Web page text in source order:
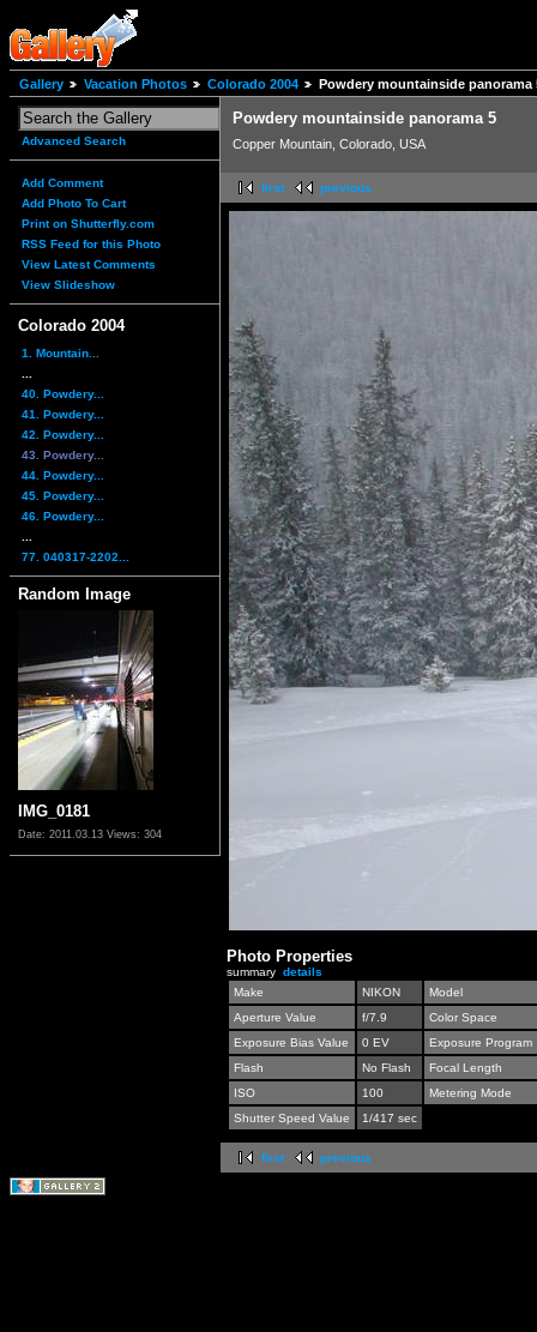
Gallery Vacation Photos Colorado 2004 Powdery mountainside panorama
Advanced Search
Add Comment
Add Photo To Cart
Print on Shutterfly.com
RSS Feed for this Photo
View Latest Comments
View Slideshow
Colorado 2004
1. Mountain...
40. Powdery...
41. Powdery...
42. Powdery...
43. Powdery...
44. Powdery...
45. Powdery...
46. Powdery...
77. 040317-2202...
Random Image
IMG_0181
Date: 2011.03.13 Views: 304
Powdery mountainside panorama 5
Copper Mountain, Colorado, USA
first previous
Photo Properties
summary details
Make
NIKON
Model
Aperture Value
f/7.9
Color Space
Exposure Bias Value
0 EV
Exposure Program
Flash
No Flash
Focal Length
ISO
100
Metering Mode
Shutter Speed Value
1/417 sec
first previous